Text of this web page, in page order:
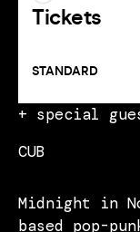
+ special
CUB
Midnight in
based pop-